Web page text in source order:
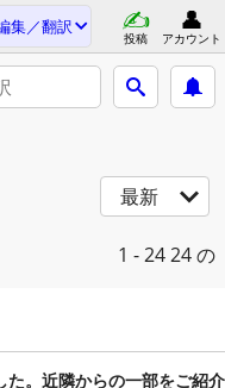
集／翻訳
投稿 アカウント
最新
1 - 2424 の
た。近隣からの一部をご紹介